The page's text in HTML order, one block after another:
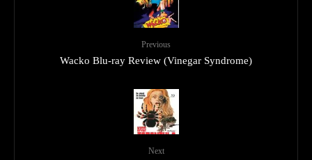
Previous
Wacko Blu-ray Review (Vinegar Syndrome)
Next